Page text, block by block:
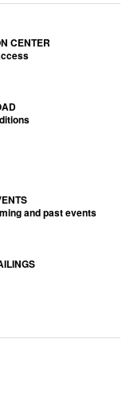
CENTER
and past events